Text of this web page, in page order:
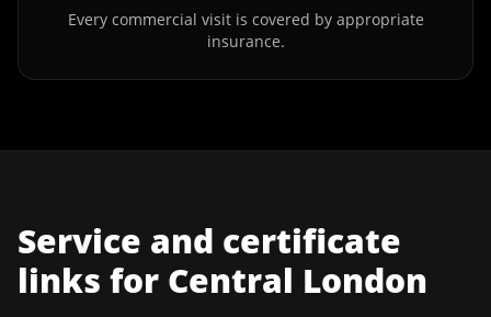
Every commercial visit is covered by appropriate
insurance.
Service and certificate
links for Central London